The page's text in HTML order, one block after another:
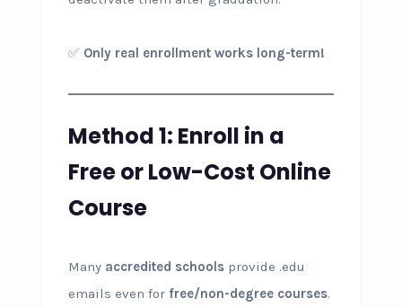
✅ Only real enrollment works long-term!
Method 1: Enroll in a
Free or Low-Cost Online
Course
Many accredited schoolsprovide .edu
emails even for free/non-degree courses.